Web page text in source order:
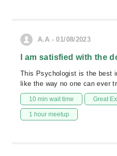
A.A - 01/08/2023
I am satisfied with the
This Psychologist is the best
like the way no one can ever
10 min wait time Great
1 hour meetup